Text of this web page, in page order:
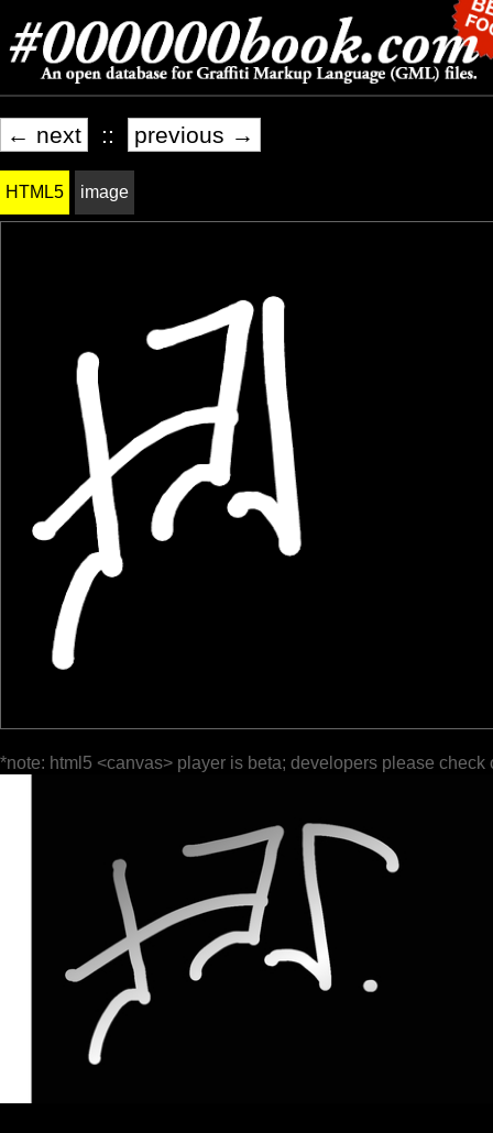
← next :: previous →
HTML5 image
*note: html5 <canvas> player is beta; developers please check